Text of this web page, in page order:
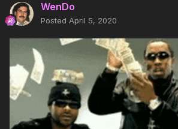
WenDo
Posted April 5, 2020